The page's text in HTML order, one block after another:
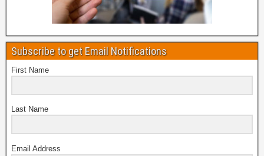
Subscribe to get Email Notifications
First Name
Last Name
Email Address